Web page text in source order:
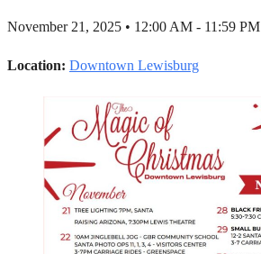
November 21, 2025 • 12:00 AM - 11:59 PM
Location: Downtown Lewisburg